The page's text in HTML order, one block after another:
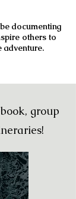
documenting
others to
adventure.
group